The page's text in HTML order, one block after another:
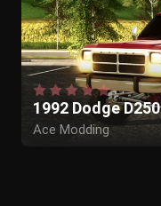
1992 Dodge D250
Ace Modding